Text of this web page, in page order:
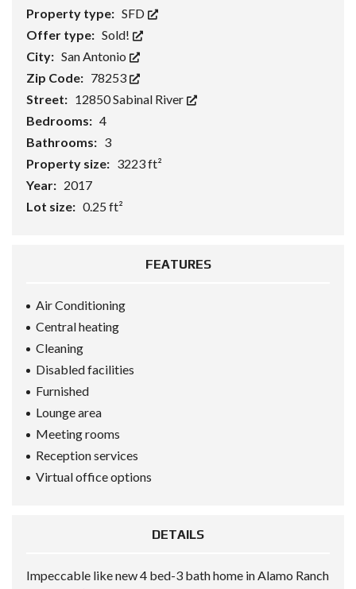
Property type: SFD
Offer type: Sold!
City: San Antonio
Zip Code: 78253
Street: 12850 Sabinal River
Bedrooms: 4
Bathrooms: 3
Property size: 3223 ft²
Year: 2017
Lot size: 0.25 ft²
FEATURES
Air Conditioning
Central heating
Cleaning
Disabled facilities
Furnished
Lounge area
Meeting rooms
Reception services
Virtual office options
DETAILS
Impeccable like new 4 bed-3 bath home in Alamo Ranch